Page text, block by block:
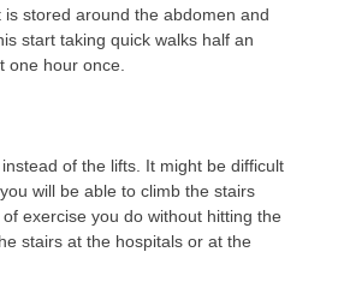
is stored around the abdomen and
start taking quick walks half an
one hour once.
of the lifts. It might be difficult
will be able to climb the stairs
exercise you do without hitting the
stairs at the hospitals or at the